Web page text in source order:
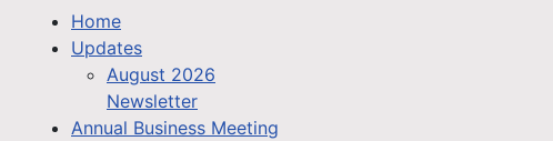
Home
Updates
August 2026
Newsletter
Annual Business Meeting